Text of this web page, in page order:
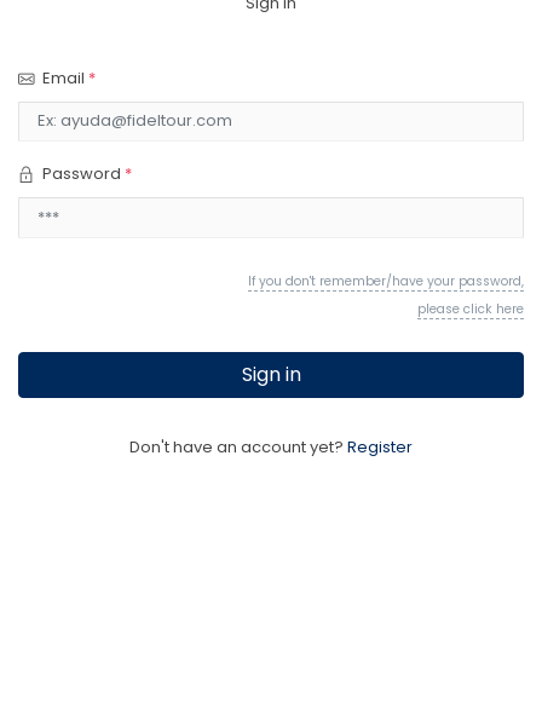
Email *
Password *
If you don't remember/have your password,
please click here
Sign in
Don't have an account yet? Register